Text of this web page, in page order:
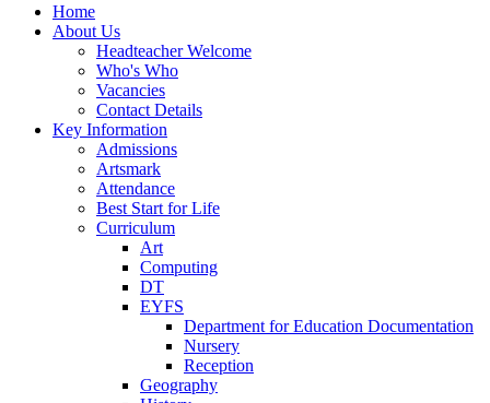
Home
About Us
Headteacher Welcome
Who's Who
Vacancies
Contact Details
Key Information
Admissions
Artsmark
Attendance
Best Start for Life
Curriculum
Art
Computing
DT
EYFS
Department for Education Documentation
Nursery
Reception
Geography